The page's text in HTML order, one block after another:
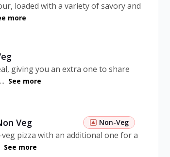
loaded with a variety of savory and
more
giving you an extra one to share
See more
Veg Non-Veg
pizza with an additional one for a
See more